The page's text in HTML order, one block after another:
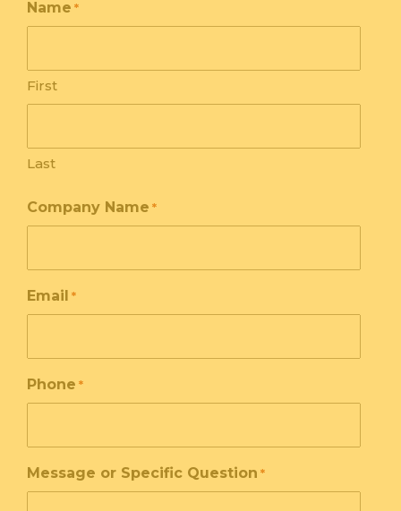
Name *
First
Last
Company Name *
Email *
Phone *
Message or Specific Question *